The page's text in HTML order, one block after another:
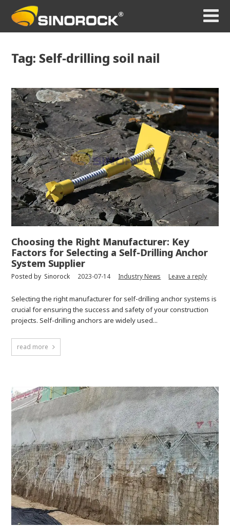
Tag: Self-drilling soil nail
Choosing the Right Manufacturer: Key
Factors for Selecting a Self-Drilling Anchor
System Supplier
Posted by Sinorock 2023-07-14 Industry News Leave a reply
Selecting the right manufacturer for self-drilling anchor systems is
crucial for ensuring the success and safety of your construction
projects. Self-drilling anchors are widely used...
read more